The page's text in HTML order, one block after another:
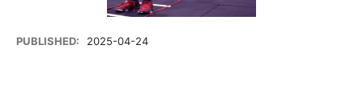
PUBLISHED: 2025-04-24